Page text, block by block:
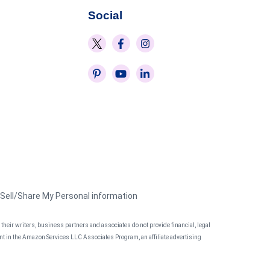
Social
Share My Personal information
writers, business partners and associates do not provide financial, legal
in the Amazon Services LLC Associates Program, an affiliate advertising